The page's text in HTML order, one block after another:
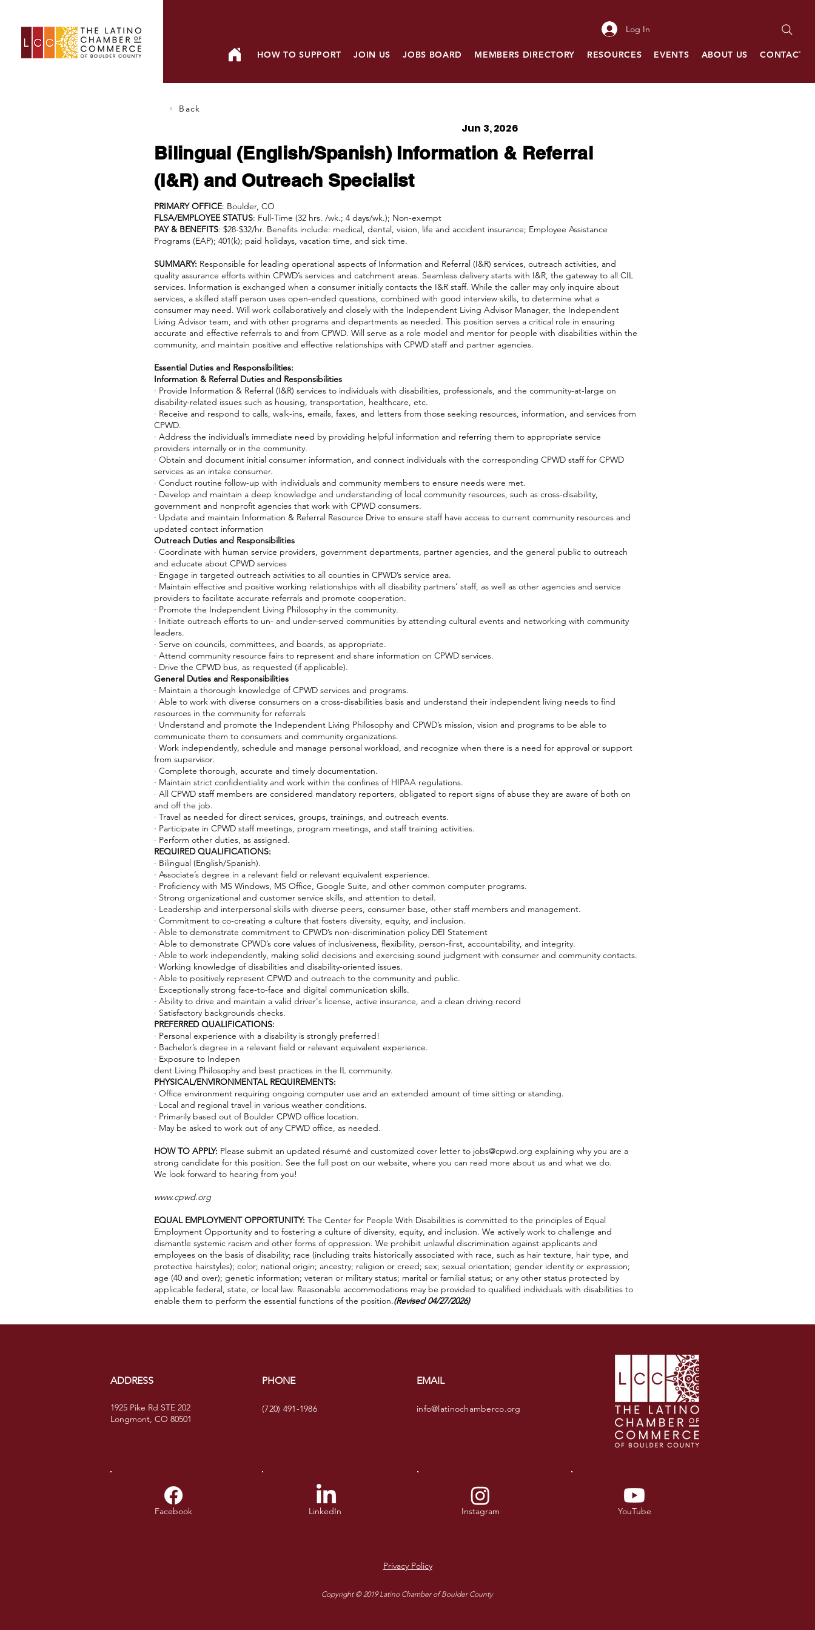
Log In
HOW TO SUPPORT JOIN US JOBS BOARD MEMBERS DIRECTORY RESOURCES EVENTS ABOUT US CONTACT
Back
Jun 3, 2026
Bilingual (English/Spanish) Information & Referral
(I&R) and Outreach Specialist
PRIMARY OFFICE: Boulder, CO
FLSA/EMPLOYEE STATUS: Full-Time (32 hrs. /wk.; 4 days/wk.); Non-exempt
PAY & BENEFITS: $28-$32/hr. Benefits include: medical, dental, vision, life and accident insurance; Employee Assistance
Programs (EAP); 401(k); paid holidays, vacation time, and sick time.
SUMMARY: Responsible for leading operational aspects of Information and Referral (I&R) services, outreach activities, and
quality assurance efforts within CPWD’s services and catchment areas. Seamless delivery starts with I&R, the gateway to all CIL
services. Information is exchanged when a consumer initially contacts the I&R staff. While the caller may only inquire about
services, a skilled staff person uses open-ended questions, combined with good interview skills, to determine what a
consumer may need. Will work collaboratively and closely with the Independent Living Advisor Manager, the Independent
Living Advisor team, and with other programs and departments as needed. This position serves a critical role in ensuring
accurate and effective referrals to and from CPWD. Will serve as a role model and mentor for people with disabilities within the
community, and maintain positive and effective relationships with CPWD staff and partner agencies.
Essential Duties and Responsibilities:
Information & Referral Duties and Responsibilities
· Provide Information & Referral (I&R) services to individuals with disabilities, professionals, and the community-at-large on
disability-related issues such as housing, transportation, healthcare, etc.
· Receive and respond to calls, walk-ins, emails, faxes, and letters from those seeking resources, information, and services from
CPWD.
· Address the individual’s immediate need by providing helpful information and referring them to appropriate service
providers internally or in the community.
· Obtain and document initial consumer information, and connect individuals with the corresponding CPWD staff for CPWD
services as an intake consumer.
· Conduct routine follow-up with individuals and community members to ensure needs were met.
· Develop and maintain a deep knowledge and understanding of local community resources, such as cross-disability,
government and nonprofit agencies that work with CPWD consumers.
· Update and maintain Information & Referral Resource Drive to ensure staff have access to current community resources and
updated contact information
Outreach Duties and Responsibilities
· Coordinate with human service providers, government departments, partner agencies, and the general public to outreach
and educate about CPWD services
· Engage in targeted outreach activities to all counties in CPWD’s service area.
· Maintain effective and positive working relationships with all disability partners’ staff, as well as other agencies and service
providers to facilitate accurate referrals and promote cooperation.
· Promote the Independent Living Philosophy in the community.
· Initiate outreach efforts to un- and under-served communities by attending cultural events and networking with community
leaders.
· Serve on councils, committees, and boards, as appropriate.
· Attend community resource fairs to represent and share information on CPWD services.
· Drive the CPWD bus, as requested (if applicable).
General Duties and Responsibilities
· Maintain a thorough knowledge of CPWD services and programs.
· Able to work with diverse consumers on a cross-disabilities basis and understand their independent living needs to find
resources in the community for referrals
· Understand and promote the Independent Living Philosophy and CPWD’s mission, vision and programs to be able to
communicate them to consumers and community organizations.
· Work independently, schedule and manage personal workload, and recognize when there is a need for approval or support
from supervisor.
· Complete thorough, accurate and timely documentation.
· Maintain strict confidentiality and work within the confines of HIPAA regulations.
· All CPWD staff members are considered mandatory reporters, obligated to report signs of abuse they are aware of both on
and off the job.
· Travel as needed for direct services, groups, trainings, and outreach events.
· Participate in CPWD staff meetings, program meetings, and staff training activities.
· Perform other duties, as assigned.
REQUIRED QUALIFICATIONS:
· Bilingual (English/Spanish).
· Associate’s degree in a relevant field or relevant equivalent experience.
· Proficiency with MS Windows, MS Office, Google Suite, and other common computer programs.
· Strong organizational and customer service skills, and attention to detail.
· Leadership and interpersonal skills with diverse peers, consumer base, other staff members and management.
· Commitment to co-creating a culture that fosters diversity, equity, and inclusion.
· Able to demonstrate commitment to CPWD’s non-discrimination policy DEI Statement
· Able to demonstrate CPWD’s core values of inclusiveness, flexibility, person-first, accountability, and integrity.
· Able to work independently, making solid decisions and exercising sound judgment with consumer and community contacts.
· Working knowledge of disabilities and disability-oriented issues.
· Able to positively represent CPWD and outreach to the community and public.
· Exceptionally strong face-to-face and digital communication skills.
· Ability to drive and maintain a valid driver's license, active insurance, and a clean driving record
· Satisfactory backgrounds checks.
PREFERRED QUALIFICATIONS:
· Personal experience with a disability is strongly preferred!
· Bachelor’s degree in a relevant field or relevant equivalent experience.
· Exposure to Indepen
dent Living Philosophy and best practices in the IL community.
PHYSICAL/ENVIRONMENTAL REQUIREMENTS:
· Office environment requiring ongoing computer use and an extended amount of time sitting or standing.
· Local and regional travel in various weather conditions.
· Primarily based out of Boulder CPWD office location.
· May be asked to work out of any CPWD office, as needed.
HOW TO APPLY: Please submit an updated résumé and customized cover letter to jobs@cpwd.org explaining why you are a
strong candidate for this position. See the full post on our website, where you can read more about us and what we do.
We look forward to hearing from you!
www.cpwd.org
EQUAL EMPLOYMENT OPPORTUNITY: The Center for People With Disabilities is committed to the principles of Equal
Employment Opportunity and to fostering a culture of diversity, equity, and inclusion. We actively work to challenge and
dismantle systemic racism and other forms of oppression. We prohibit unlawful discrimination against applicants and
employees on the basis of disability; race (including traits historically associated with race, such as hair texture, hair type, and
protective hairstyles); color; national origin; ancestry; religion or creed; sex; sexual orientation; gender identity or expression;
age (40 and over); genetic information; veteran or military status; marital or familial status; or any other status protected by
applicable federal, state, or local law. Reasonable accommodations may be provided to qualified individuals with disabilities to
enable them to perform the essential functions of the position.(Revised 04/27/2026)
ADDRESS
1925 Pike Rd STE 202
Longmont, CO 80501
PHONE
(720) 491-1986
EMAIL
info@latinochamberco.org
Facebook LinkedIn Instagram YouTube
Privacy Policy
Copyright © 2019 Latino Chamber of Boulder County